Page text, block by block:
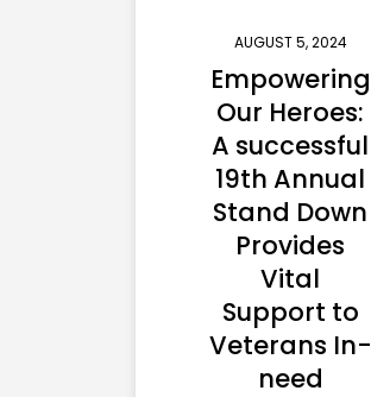
AUGUST 5, 2024
Empowering
Our Heroes:
A successful
19th Annual
Stand Down
Provides
Vital
Support to
Veterans In-
need